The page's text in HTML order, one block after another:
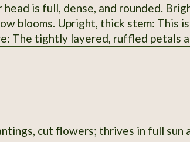
rounded. Bright orange color: African Marigolds
of the Tagetes erecta
The tightly layered, ruffled
cut flowers; thrives in full sun